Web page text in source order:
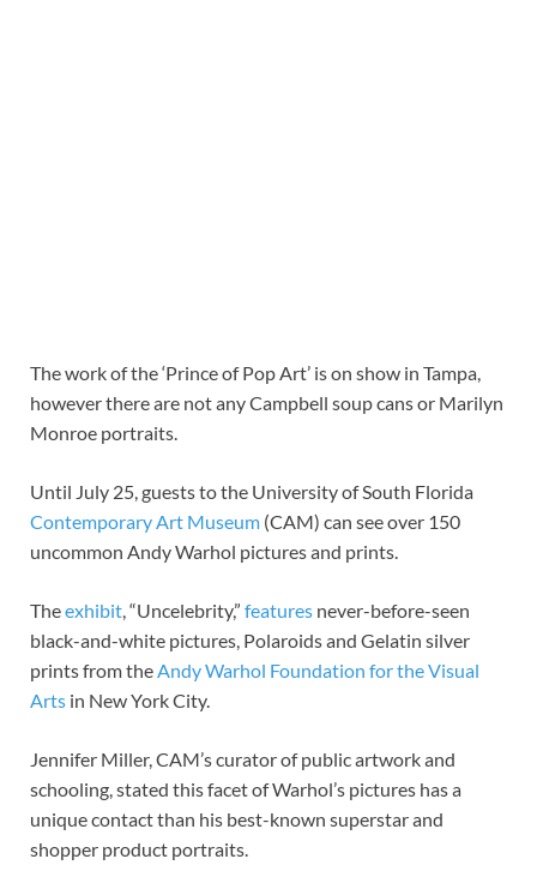
The work of the ‘Prince of Pop Art’ is on show in Tampa,
however there are not any Campbell soup cans or Marilyn
Monroe portraits.
Until July 25, guests to the University of South Florida
Contemporary Art Museum (CAM) can see over 150
uncommon Andy Warhol pictures and prints.
Theexhibit, “Uncelebrity,” features never-before-seen
black-and-white pictures, Polaroids and Gelatin silver
prints from theAndy Warhol Foundation for the Visual
Arts in New York City.
Jennifer Miller, CAM’s curator of public artwork and
schooling, stated this facet of Warhol’s pictures has a
unique contact than his best-known superstar and
shopper product portraits.